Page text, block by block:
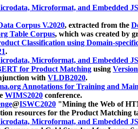
Microformat, and Embedded
Corpus V.2020, extracted from the
Table Corpus, which was created by
Classification using Domain-
.
Microformat, and Embedded
for Product Matching using
with VLDB2020.
Annotations for Training and
WIMS2020 conference.
@ISWC2020 "Mining the Web of
resources for the Product Matching
Microformat, and Embedded